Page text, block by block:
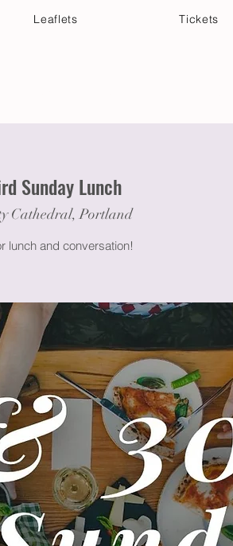
Leaflets Tickets
Sunday Lunch
Cathedral, Portland
lunch and conversation!